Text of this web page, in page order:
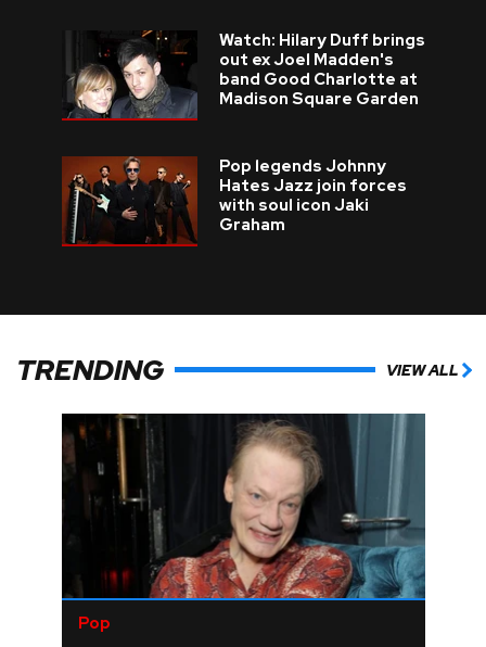
Watch: Hilary Duff brings
out ex Joel Madden's
band Good Charlotte at
Madison Square Garden
Pop legends Johnny
Hates Jazz join forces
with soul icon Jaki
Graham
TRENDING VIEW ALL
Pop